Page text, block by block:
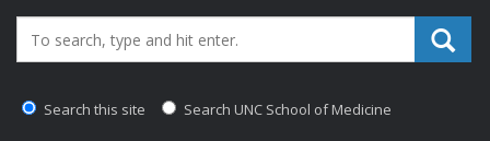
Search_for:
Search this site Search UNC School of Medicine